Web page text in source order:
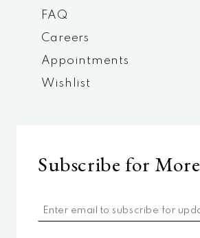
FAQ
Careers
Appointments
Wishlist
Subscribe for More